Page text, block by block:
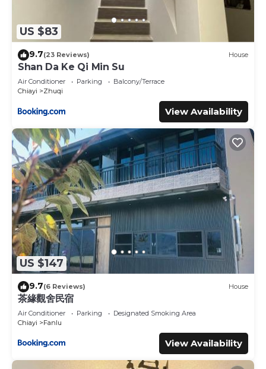
US $83
9.7(23 Reviews) House
Shan Da Ke Qi Min Su
Air Conditioner Parking
Balcony/Terrace
Chiayi
Zhuqi
View Availability
US $147
9.7(6 Reviews) House
茶緣觀舍民宿
Air Conditioner Parking
Designated Smoking Area
Chiayi
Fanlu
View Availability